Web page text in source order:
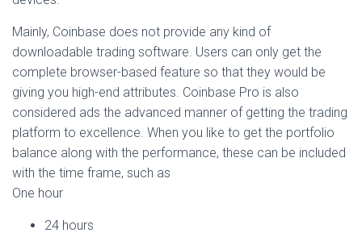
Mainly, Coinbase does not provide any kind of
downloadable trading software. Users can only get the
complete browser-based feature so that they would be
giving you high-end attributes. Coinbase Pro is also
considered ads the advanced manner of getting the trading
platform to excellence. When you like to get the portfolio
balance along with the performance, these can be included
with the time frame, such as
One hour
24 hours